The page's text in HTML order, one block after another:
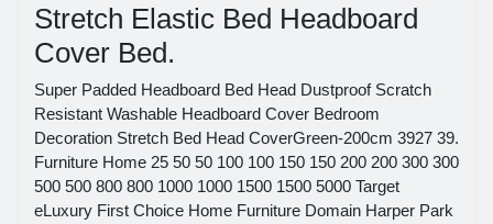
Stretch Elastic Bed Headboard
Cover Bed.
Super Padded Headboard Bed Head Dustproof Scratch
Resistant Washable Headboard Cover Bedroom
Decoration Stretch Bed Head CoverGreen-200cm 3927 39.
Furniture Home 25 50 50 100 100 150 150 200 200 300 300
500 500 800 800 1000 1000 1500 1500 5000 Target
eLuxury First Choice Home Furniture Domain Harper Park